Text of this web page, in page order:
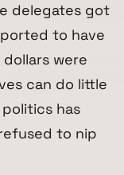
delegates got
to have
were
can do little
has
to nip